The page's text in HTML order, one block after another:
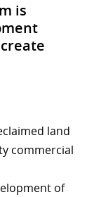
is
land
commercial
of